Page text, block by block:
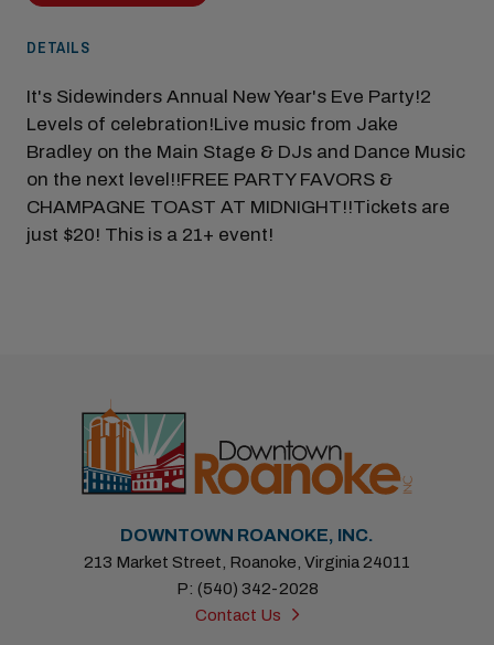
DETAILS
It's Sidewinders Annual New Year's Eve Party!2
Levels of celebration!Live music from Jake
Bradley on the Main Stage & DJs and Dance Music
on the next level!!FREE PARTY FAVORS &
CHAMPAGNE TOAST AT MIDNIGHT!!Tickets are
just $20! This is a 21+ event!
DOWNTOWN ROANOKE, INC.
213 Market Street, Roanoke, Virginia 24011
P: (540) 342-2028
Contact Us